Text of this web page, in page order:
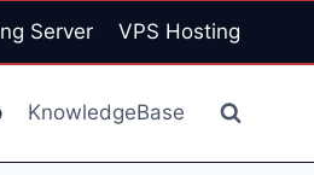
Server VPS Hosting
KnowledgeBase